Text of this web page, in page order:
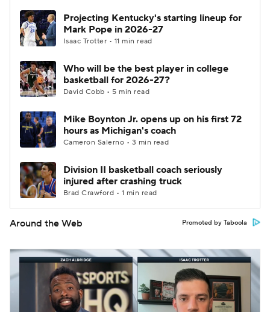
Projecting Kentucky's starting lineup for
Mark Pope in 2026-27
Isaac Trotter • 11 min read
Who will be the best player in college
basketball for 2026-27?
David Cobb • 5 min read
Mike Boynton Jr. opens up on his first 72
hours as Michigan's coach
Cameron Salerno • 3 min read
Division II basketball coach seriously
injured after crashing truck
Brad Crawford • 1 min read
Around the Web Promoted by Taboola